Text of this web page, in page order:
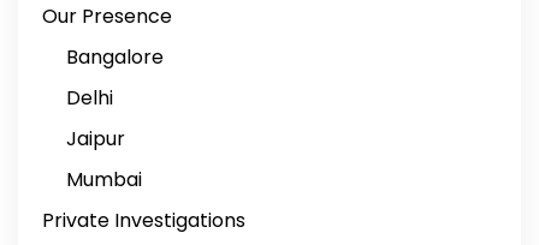
Our Presence
Bangalore
Delhi
Jaipur
Mumbai
Private Investigations